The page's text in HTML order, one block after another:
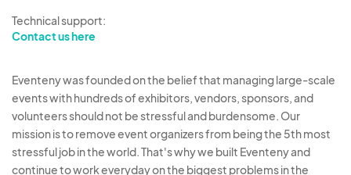
Technical support:
Contact us here
Eventeny was founded on the belief that managing large-scale
events with hundreds of exhibitors, vendors, sponsors, and
volunteers should not be stressful and burdensome. Our
mission is to remove event organizers from being the 5th most
stressful job in the world. That's why we built Eventeny and
continue to work everyday on the biggest problems in the